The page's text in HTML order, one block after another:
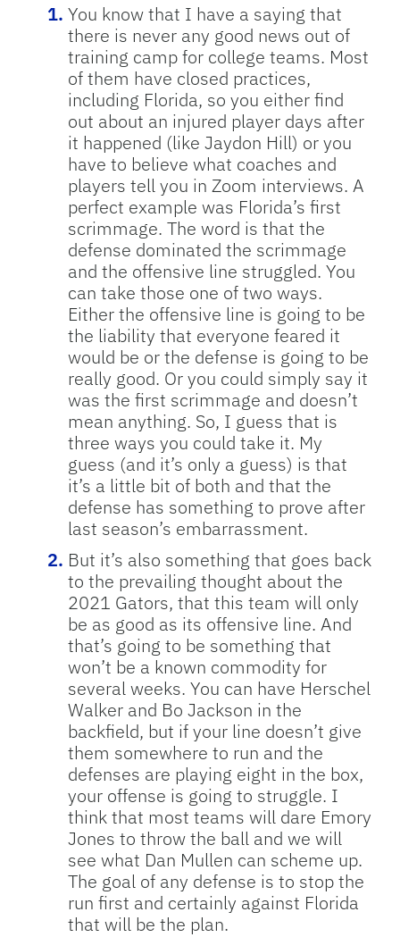
You know that I have a saying that
there is never any good news out of
training camp for college teams. Most
of them have closed practices,
including Florida, so you either find
out about an injured player days after
it happened (like Jaydon Hill) or you
have to believe what coaches and
players tell you in Zoom interviews. A
perfect example was Florida’s first
scrimmage. The word is that the
defense dominated the scrimmage
and the offensive line struggled. You
can take those one of two ways.
Either the offensive line is going to be
the liability that everyone feared it
would be or the defense is going to be
really good. Or you could simply say it
was the first scrimmage and doesn’t
mean anything. So, I guess that is
three ways you could take it. My
guess (and it’s only a guess) is that
it’s a little bit of both and that the
defense has something to prove after
last season’s embarrassment.
But it’s also something that goes back
to the prevailing thought about the
2021 Gators, that this team will only
be as good as its offensive line. And
that’s going to be something that
won’t be a known commodity for
several weeks. You can have Herschel
Walker and Bo Jackson in the
backfield, but if your line doesn’t give
them somewhere to run and the
defenses are playing eight in the box,
your offense is going to struggle. I
think that most teams will dare Emory
Jones to throw the ball and we will
see what Dan Mullen can scheme up.
The goal of any defense is to stop the
run first and certainly against Florida
that will be the plan.